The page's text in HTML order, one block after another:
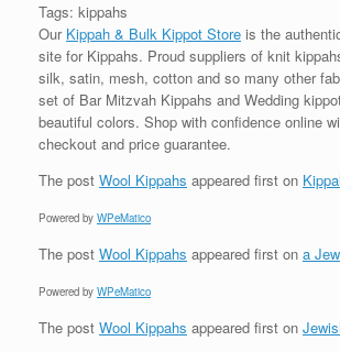
Tags: kippahs
Our Kippah & Bulk Kippot Store is the
site for Kippahs. Proud suppliers of knit
silk, satin, mesh, cotton and so many other
set of Bar Mitzvah Kippahs and Wedding
beautiful colors. Shop with confidence online
checkout and price guarantee.
The post Wool Kippahs appeared first on
Powered by WPeMatico
The post Wool Kippahs appeared first on a
Powered by WPeMatico
The post Wool Kippahs appeared first on